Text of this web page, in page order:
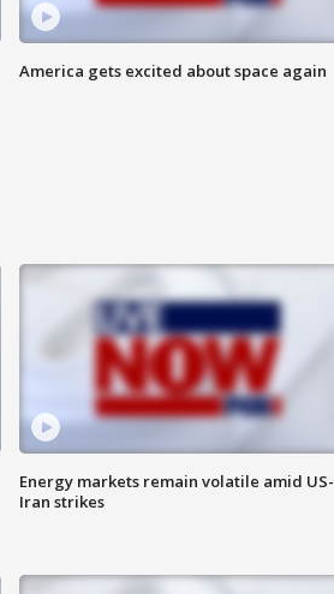
America gets excited about space again
Energy markets remain volatile amid US-
Iran strikes